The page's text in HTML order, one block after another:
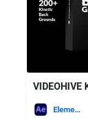
VIDEOHIVE
Elements